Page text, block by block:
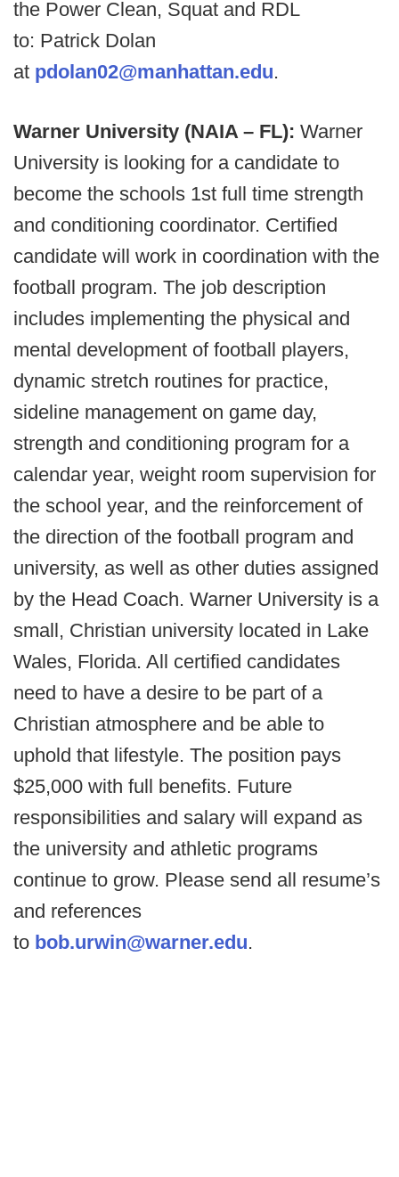
the Power Clean, Squat and RDL
to: Patrick Dolan
at pdolan02@manhattan.edu.
Warner University (NAIA – FL): Warner
University is looking for a candidate to
become the schools 1st full time strength
and conditioning coordinator. Certified
candidate will work in coordination with the
football program. The job description
includes implementing the physical and
mental development of football players,
dynamic stretch routines for practice,
sideline management on game day,
strength and conditioning program for a
calendar year, weight room supervision for
the school year, and the reinforcement of
the direction of the football program and
university, as well as other duties assigned
by the Head Coach. Warner University is a
small, Christian university located in Lake
Wales, Florida. All certified candidates
need to have a desire to be part of a
Christian atmosphere and be able to
uphold that lifestyle. The position pays
$25,000 with full benefits. Future
responsibilities and salary will expand as
the university and athletic programs
continue to grow. Please send all resume’s
and references
to bob.urwin@warner.edu.